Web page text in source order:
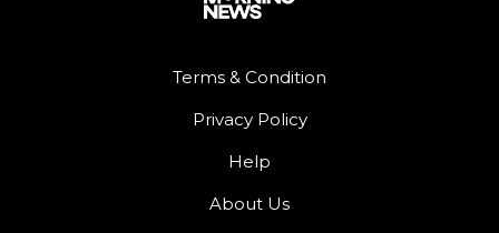
Terms & Condition
Privacy Policy
Help
About Us